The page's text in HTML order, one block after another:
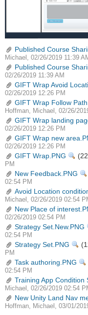
Published Course
Michael, 02/26/2019 11:39
Published Course
02/26/2019 11:39 AM
GIFT Wrap Avoid
02/26/2019 12:26 PM
GIFT Wrap Follow
Hoffman, Michael, 02/26/
GIFT Wrap landing
02/26/2019 12:26 PM
GIFT Wrap new
02/26/2019 12:26 PM
GIFT Wrap.PNG View
PM
New Feedback.PNG
02:54 PM
Avoid Location
Michael, 02/26/2019 02:54
New Place of
02/26/2019 02:54 PM
Strategy Set.New.PNG
02:54 PM
Strategy Set.PNG View
PM
Task authoring.PNG
02:54 PM
Training App Condition
Michael, 02/26/2019 02:54
New Unity Land Nav
Hoffman, Michael, 03/01/